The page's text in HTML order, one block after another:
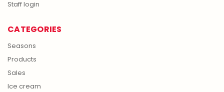
Staff login
CATEGORIES
Seasons
Products
Sales
Ice cream